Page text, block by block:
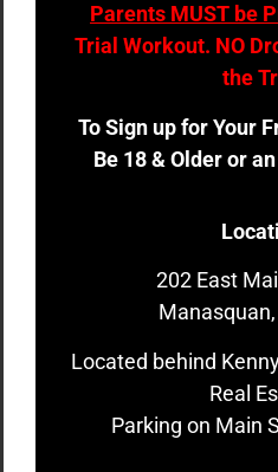
Parents MUST be
Trial Workout. NO
the
To Sign up for Your
Be 18 & Older or
202 East
Located behind
Real
Parking on Main